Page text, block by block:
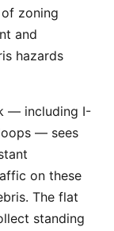
zoning
and
hazards
— including I-
— sees
on these
The flat
standing